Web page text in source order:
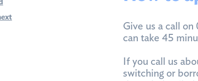
Give us a call
can take 45
If you call us
switching or